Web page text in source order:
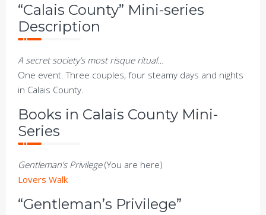
“Calais County” Mini-series
Description
A secret society’s most risque ritual…
One event. Three couples, four steamy days and nights
in Calais County.
Books in Calais County Mini-
Series
Gentleman’s Privilege(You are here)
Lovers Walk
“Gentleman’s Privilege”